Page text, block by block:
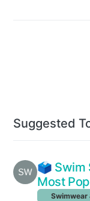
Suggested
🗳️ Swim
Most
Swimwear